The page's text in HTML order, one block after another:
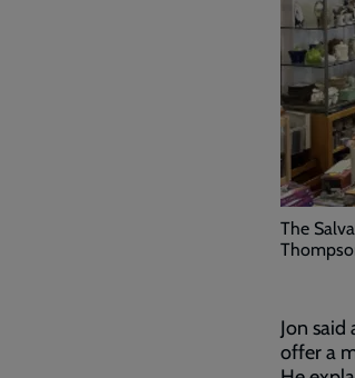
The
Jon
offer a